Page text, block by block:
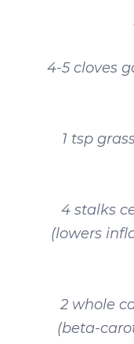
4-5 cloves
1 tsp
4 stalks
(lowers
2 whole
(beta-